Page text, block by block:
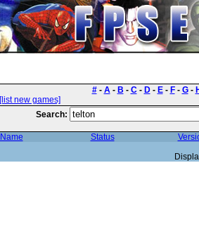
#- A- B - C- D- E- F- G-
[list new games]
Search:
Name Status